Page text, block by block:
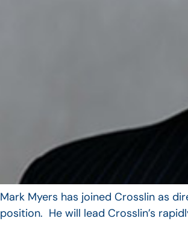
Mark Myers has joined Crosslin as
position. He will lead Crosslin’s